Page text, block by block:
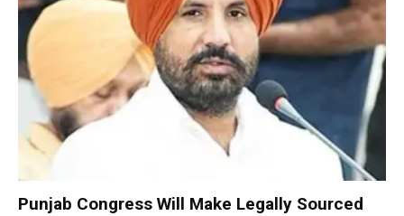
Punjab Congress Will Make Legally Sourced